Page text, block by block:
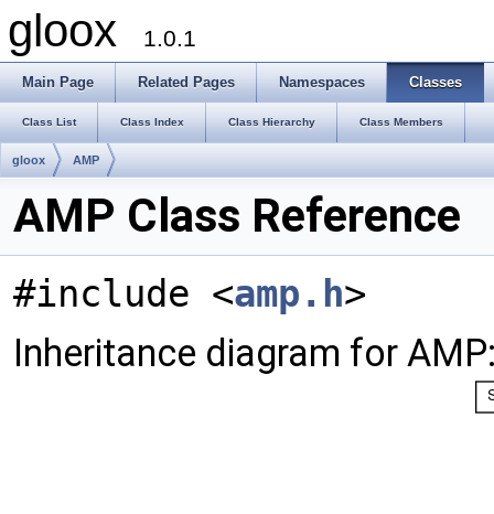
gloox 1.0.1
Main Page Related Pages Namespaces Classes
Class List Class Index Class Hierarchy Class Members
gloox AMP
AMP Class Reference
#include <amp.h>
Inheritance diagram for